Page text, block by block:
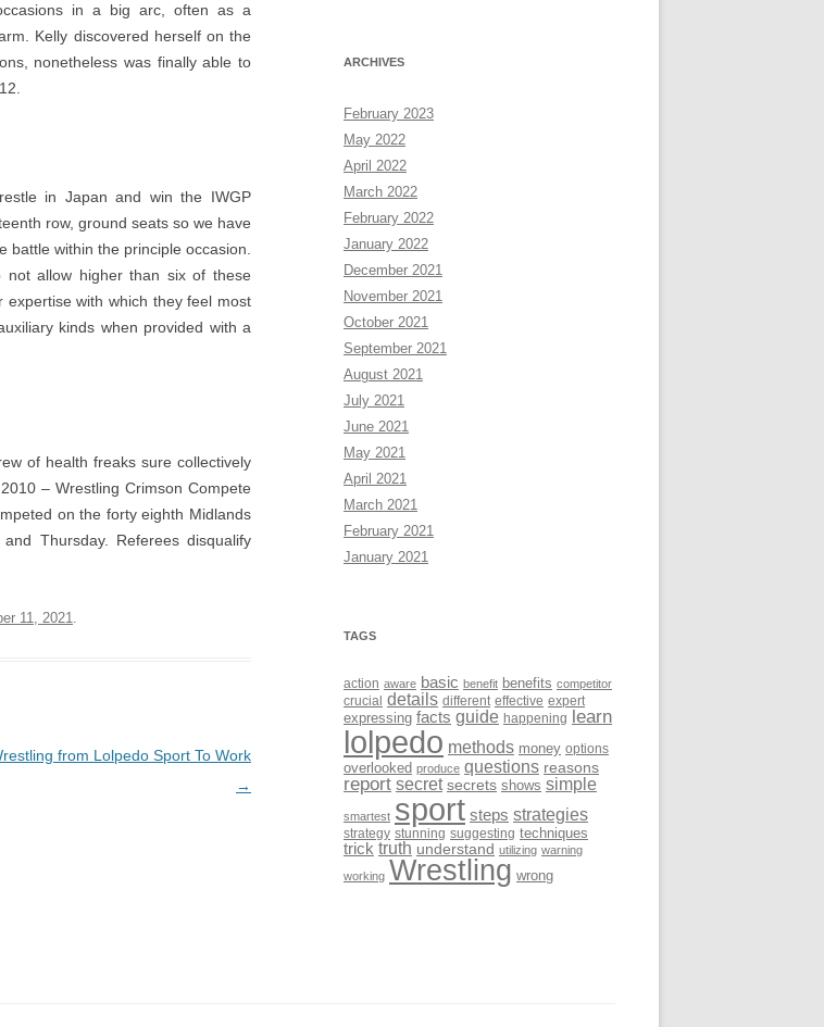
in a big arc, often as a
Kelly discovered herself on the
nonetheless was finally able to
in Japan and win the IWGP
row, ground seats so we have
within the principle occasion.
not allow higher than six of these
expertise with which they feel most
kinds when provided with a
of health freaks sure collectively
– Wrestling Crimson Compete
on the forty eighth Midlands
Thursday. Referees disqualify
11, 2021.
from Lolpedo Sport To Work
→
ARCHIVES
February 2023
May 2022
April 2022
March 2022
February 2022
January 2022
December 2021
November 2021
October 2021
September 2021
August 2021
July 2021
June 2021
May 2021
April 2021
March 2021
February 2021
January 2021
TAGS
action aware basic benefit benefits competitor
crucial details different effective expert
expressing facts guide happening learn
lolpedo methods money options
overlooked produce questions reasons
report secret secrets shows simple
smartest sport steps strategies
strategy stunning suggesting techniques
trick truth understand utilizing warning
working Wrestling wrong